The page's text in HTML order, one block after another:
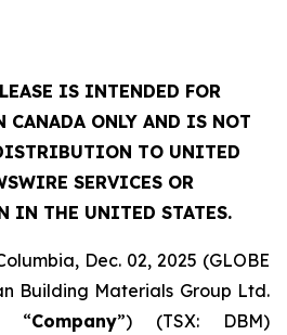
IS INTENDED FOR
ONLY AND IS NOT
TO UNITED
SERVICES OR
IN THE UNITED STATES.
Dec. 02, 2025 (GLOBE
Building Materials Group Ltd.
“Company”) (TSX: DBM)